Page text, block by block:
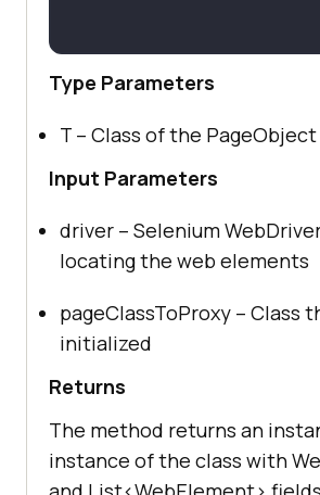
Type Parameters
T – Class of the PageObject
Input Parameters
driver – Selenium
locating the web elements
pageClassToProxy – Class
initialized
Returns
The method returns an
instance of the class with